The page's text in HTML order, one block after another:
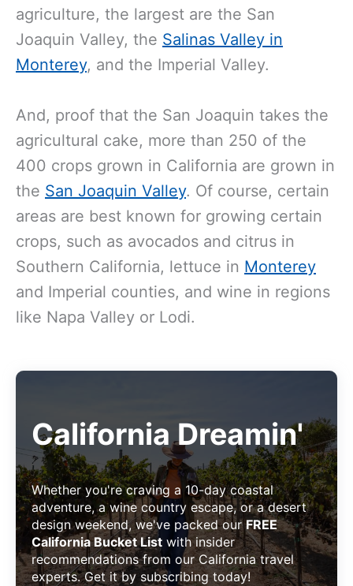
agriculture, the largest are the San
Joaquin Valley, the Salinas Valley in
Monterey, and the Imperial Valley.
And, proof that the San Joaquin takes the
agricultural cake, more than 250 of the
400 crops grown in California are grown in
the San Joaquin Valley. Of course, certain
areas are best known for growing certain
crops, such as avocados and citrus in
Southern California, lettuce in Monterey
and Imperial counties, and wine in regions
like Napa Valley or Lodi.
California Dreamin'
Whether you're craving a 10-day coastal
adventure, a wine country escape, or a desert
design weekend, we've packed ourFREE
California Bucket List with insider
recommendations from our California travel
experts. Get it by subscribing today!